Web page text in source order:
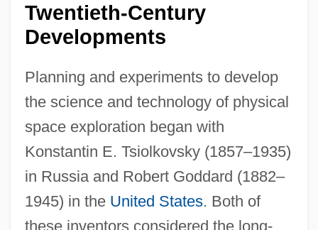
Twentieth-Century
Developments
Planning and experiments to develop
the science and technology of physical
space exploration began with
Konstantin E. Tsiolkovsky (1857–1935)
in Russia and Robert Goddard (1882–
1945) in the United States. Both of
these inventors considered the long-